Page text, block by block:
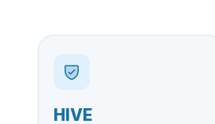
HIVE